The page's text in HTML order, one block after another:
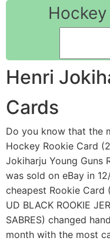
Henri
Cards
Do you know that the
Hockey Rookie Card
Jokiharju Young Guns
was sold on eBay in
cheapest Rookie Card
UD BLACK ROOKIE
SABRES) changed
month with the most